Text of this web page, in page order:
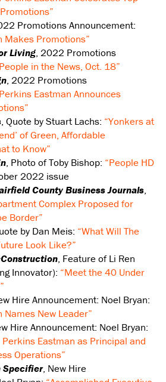
Promotions Announcement:
Makes Promotions”
Living, 2022 Promotions
in the News, Oct. 18”
, 2022 Promotions
Eastman Announces
, Quote by Stuart Lachs: “Yonkers at
of Green, Affordable
to Know”
, Photo of Toby Bishop: “People HD
2022 issue
County Business Journals,
Complex Proposed for
Border”
by Dan Meis: “What Will The
Look Like?”
, Feature of Li Ren
Innovator): “Meet the 40 Under
Hire Announcement: Noel Bryan:
Names New Leader”
Hire Announcement: Noel Bryan:
Perkins Eastman as Principal and
Operations”
Specifier, New Hire